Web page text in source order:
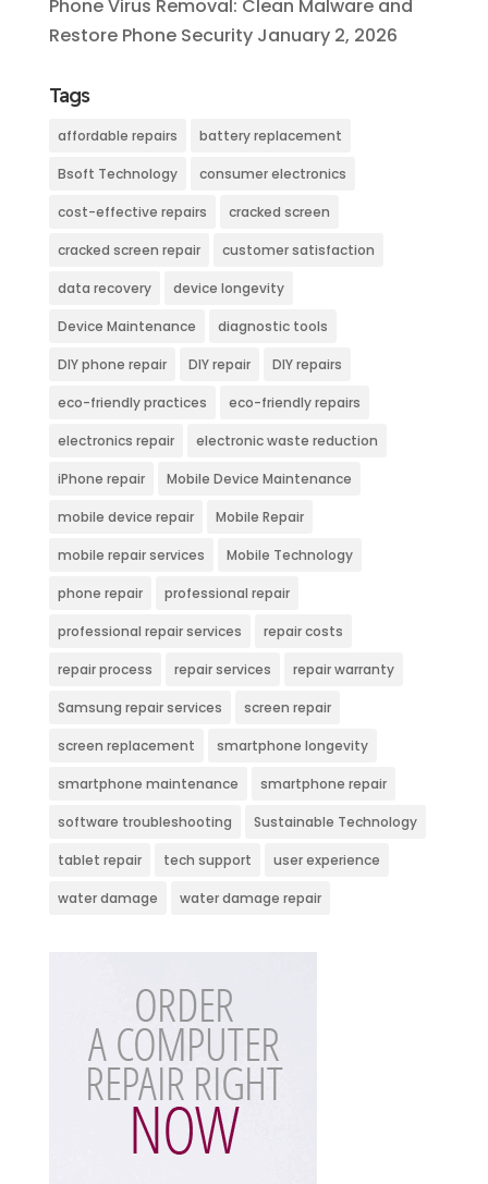
Phone Virus Removal: Clean Malware and
Restore Phone Security January 2, 2026
Tags
affordable repairs battery replacement
Bsoft Technology consumer electronics
cost-effective repairs cracked screen
cracked screen repair customer satisfaction
data recovery device longevity
Device Maintenance diagnostic tools
DIY phone repair DIY repair DIY repairs
eco-friendly practices eco-friendly repairs
electronics repair electronic waste reduction
iPhone repair Mobile Device Maintenance
mobile device repair Mobile Repair
mobile repair services Mobile Technology
phone repair professional repair
professional repair services repair costs
repair process repair services repair warranty
Samsung repair services screen repair
screen replacement smartphone longevity
smartphone maintenance smartphone repair
software troubleshooting Sustainable Technology
tablet repair tech support user experience
water damage water damage repair